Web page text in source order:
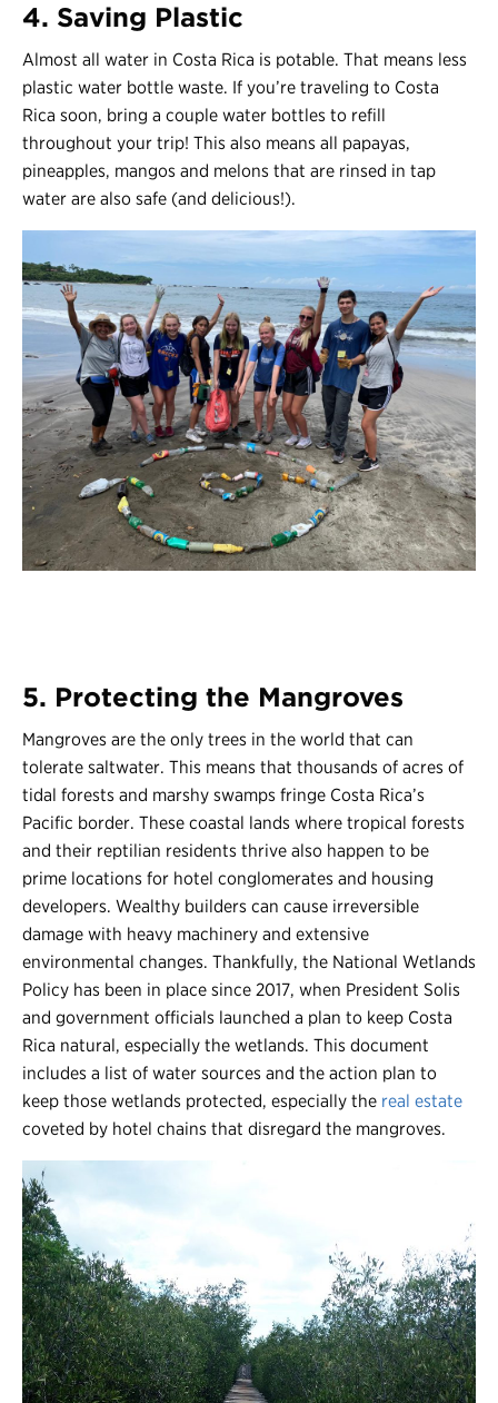
4. Saving Plastic
Almost all water in Costa Rica is potable. That means less
plastic water bottle waste. If you’re traveling to Costa
Rica soon, bring a couple water bottles to refill
throughout your trip! This also means all papayas,
pineapples, mangos and melons that are rinsed in tap
water are also safe (and delicious!).
5. Protecting the Mangroves
Mangroves are the only trees in the world that can
tolerate saltwater. This means that thousands of acres of
tidal forests and marshy swamps fringe Costa Rica’s
Pacific border. These coastal lands where tropical forests
and their reptilian residents thrive also happen to be
prime locations for hotel conglomerates and housing
developers. Wealthy builders can cause irreversible
damage with heavy machinery and extensive
environmental changes. Thankfully, the National Wetlands
Policy has been in place since 2017, when President Solis
and government officials launched a plan to keep Costa
Rica natural, especially the wetlands. This document
includes a list of water sources and the action plan to
keep those wetlands protected, especially the real estate
coveted by hotel chains that disregard the mangroves.